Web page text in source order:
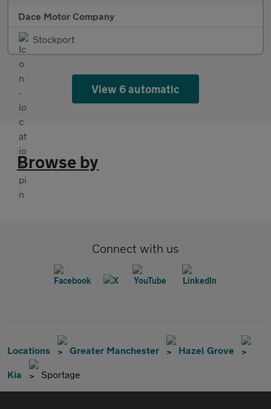
Dace Motor Company
Stockport
View 6 automatic
Browse by
Connect with us
Locations Greater Manchester Hazel Grove
Kia Sportage